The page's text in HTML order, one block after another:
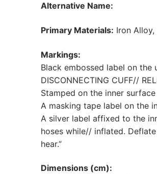
Alternative Name:
Primary Materials: Iron Alloy,
Markings:
Black embossed label on the
DISCONNECTING CUFF//
Stamped on the inner
A masking tape label on the
A silver label affixed to the
hoses while// inflated.
hear.”
Dimensions (cm):